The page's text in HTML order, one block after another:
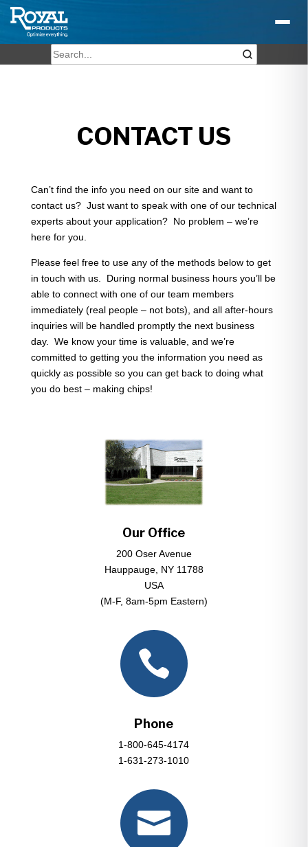
CONTACT US
Can’t find the info you need on our site and want to
contact us? Just want to speak with one of our technical
experts about your application? No problem – we’re
here for you.
Please feel free to use any of the methods below to get
in touch with us. During normal business hours you’ll be
able to connect with one of our team members
immediately (real people – not bots), and all after-hours
inquiries will be handled promptly the next business
day. We know your time is valuable, and we’re
committed to getting you the information you need as
quickly as possible so you can get back to doing what
you do best – making chips!
Our Office
200 Oser Avenue
Hauppauge, NY 11788
USA
(M-F, 8am-5pm Eastern)

Phone
1-800-645-4174
1-631-273-1010
